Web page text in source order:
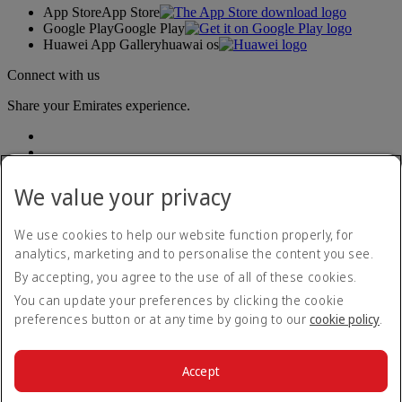
App StoreApp Store
Google PlayGoogle Play
Huawei App Galleryhuawai os
Connect with us
Share your Emirates experience.
Accessibility statement
Contact us
Privacy policy
Terms and conditions
Cookie Policy
We value your privacy
We use cookies to help our website function properly, for
analytics, marketing and to personalise the content you see.
By accepting, you agree to the use of all of these cookies.
You can update your preferences by clicking the cookie
preferences button or at any time by going to our cookie policy.
Accept